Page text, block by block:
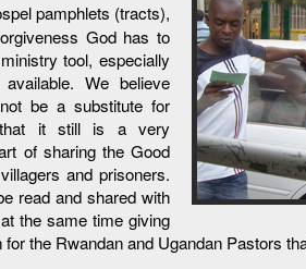
pamphlets (tracts),
God has to
tool, especially
We believe
be a substitute for
that it still is a very
of sharing the Good
and prisoners.
read and shared with
the same time giving
the Rwandan and Ugandan Pastors